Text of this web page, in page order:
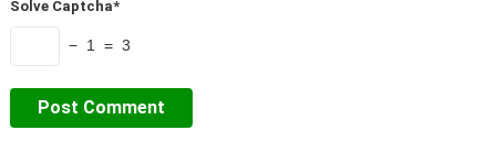
Solve Captcha*
− 1 = 3